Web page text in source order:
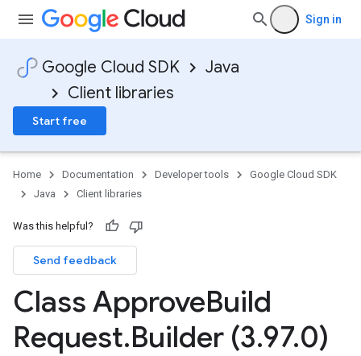
Sign in
Google Cloud SDK
Java
Client libraries
Start free
Home Documentation Developer tools
Google Cloud SDK
Java
Client libraries
Was this helpful?
Send feedback
Class ApproveBuild
Request.Builder (3.97.0)